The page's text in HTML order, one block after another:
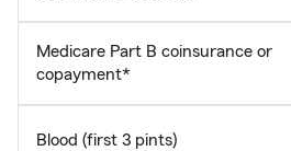
Medicare Part B coinsurance or
copayment*
Blood (first 3 pints)